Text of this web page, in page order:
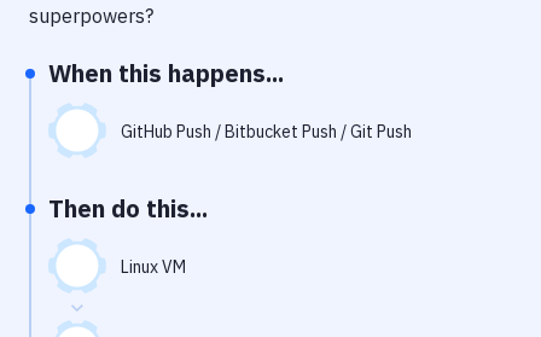
Uptime Monitoring
Git Hosting Services
Virtual Machine
superpowers?
When this happens...
GitHub Push / Bitbucket Push / Git Push
Then do this...
Linux VM